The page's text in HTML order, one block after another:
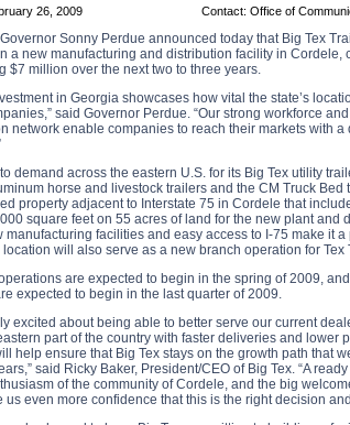
26, 2009 Contact: Office of
Governor Sonny Perdue announced today that Big Tex
a new manufacturing and distribution facility in Cordele,
$7 million over the next two to three years.
in Georgia showcases how vital the state’s
said Governor Perdue. “Our strong workforce
network enable companies to reach their markets with a
demand across the eastern U.S. for its Big Tex utility
horse and livestock trailers and the CM Truck Bed
property adjacent to Interstate 75 in Cordele that
square feet on 55 acres of land for the new plant and
manufacturing facilities and easy access to I-75 make it a
location will also serve as a new branch operation for Tex
are expected to begin in the spring of 2009,
expected to begin in the last quarter of 2009.
excited about being able to better serve our current
part of the country with faster deliveries and lower
help ensure that Big Tex stays on the growth path that
said Ricky Baker, President/CEO of Big Tex. “A
of the community of Cordele, and the big
us even more confidence that this is the right decision